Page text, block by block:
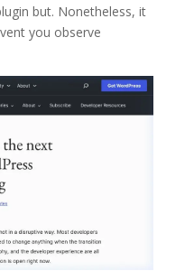
but. Nonetheless, it
you observe